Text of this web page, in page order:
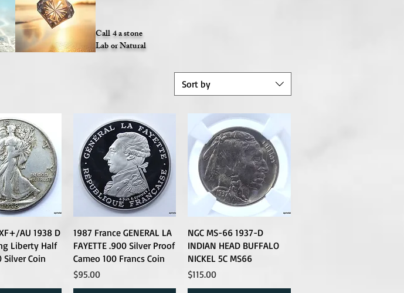
Call 4 a stone
Lab or Natural
Sort by
AU 1938 D
Liberty Half
Silver Coin
1987 France GENERAL LA
FAYETTE .900 Silver Proof
Cameo 100 Francs Coin
Price
$95.00
NGC MS-66 1937-D
INDIAN HEAD BUFFALO
NICKEL 5C MS66
Price
$115.00